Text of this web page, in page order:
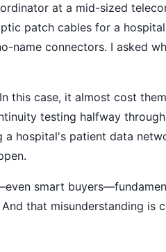
at a mid-sized
patch cables for a
name connectors. I asked
this case, it almost cost
testing halfway
hospital's patient data
smart
that misunderstanding is